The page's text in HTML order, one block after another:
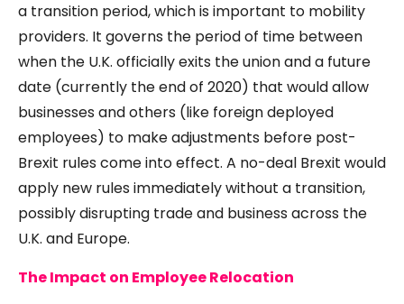
a transition period, which is important to mobility
providers. It governs the period of time between
when the U.K. officially exits the union and a future
date (currently the end of 2020) that would allow
businesses and others (like foreign deployed
employees) to make adjustments before post-
Brexit rules come into effect. A no-deal Brexit would
apply new rules immediately without a transition,
possibly disrupting trade and business across the
U.K. and Europe.
The Impact on Employee Relocation